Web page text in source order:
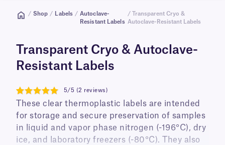
/ Shop / Labels / Autoclave-
Resistant Labels
/ Transparent Cryo &
Autoclave-Resistant Labels
Transparent Cryo & Autoclave-
Resistant Labels
5
5/5 (2 reviews)
These clear thermoplastic labels are intended
for storage and secure preservation of samples
in liquid and vapor phase nitrogen (-196°C), dry
ice, and laboratory freezers (-80°C). They also